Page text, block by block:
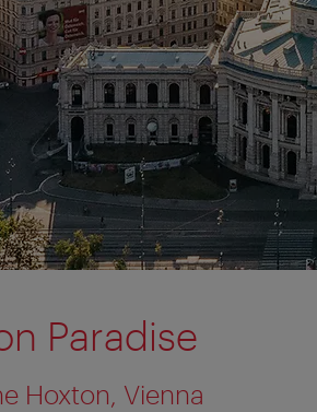
Paradise
Hoxton, Vienna